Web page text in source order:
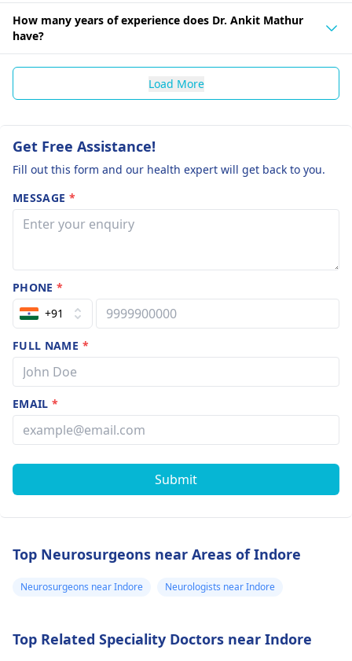
How many years of experience does Dr. Ankit Mathur
have?
Load More
Get Free Assistance!
Fill out this form and our health expert will get back to you.
MESSAGE *
PHONE*
+91
FULL NAME *
EMAIL*
Submit
Top Neurosurgeons near Areas of Indore
Neurosurgeons near Indore Neurologists near Indore
Top Related Speciality Doctors near Indore